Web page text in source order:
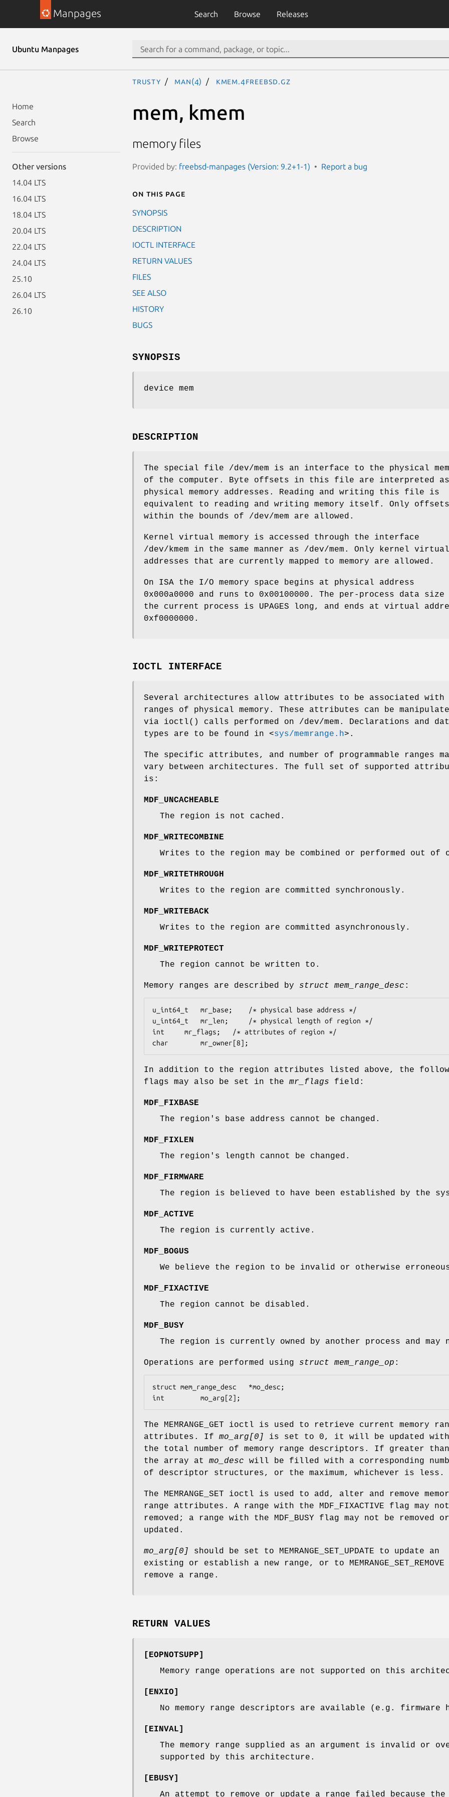
Manpages Search Browse Releases
Ubuntu Manpages
Home
Search
Browse
Other versions
14.04 LTS
16.04 LTS
18.04 LTS
20.04 LTS
22.04 LTS
24.04 LTS
25.10
26.04 LTS
26.10
trusty man(4) kmem.4freebsd.gz
mem, kmem
memory files
Provided by: freebsd-manpages (Version: 9.2+1-1) Report a bug
On this page
SYNOPSIS
DESCRIPTION
IOCTL INTERFACE
RETURN VALUES
FILES
SEE ALSO
HISTORY
BUGS
SYNOPSIS
device mem
DESCRIPTION
The special file /dev/mem is an interface to the physical
of the computer. Byte offsets in this file are interpreted as
physical memory addresses. Reading and writing this file is
equivalent to reading and writing memory itself. Only offsets
within the bounds of /dev/mem are allowed.
Kernel virtual memory is accessed through the interface
/dev/kmem in the same manner as /dev/mem . Only kernel virtual
addresses that are currently mapped to memory are allowed.
On ISA the I/O memory space begins at physical address
0x000a0000 and runs to 0x00100000. The per-process data
the current process is UPAGES long, and ends at virtual
0xf0000000.
IOCTL INTERFACE
Several architectures allow attributes to be associated with
ranges of physical memory. These attributes can be
via ioctl() calls performed on /dev/mem . Declarations and
types are to be found in <sys/memrange.h> .
The specific attributes, and number of programmable ranges
vary between architectures. The full set of supported
is:
MDF_UNCACHEABLE
The region is not cached.
MDF_WRITECOMBINE
Writes to the region may be combined or performed out of
MDF_WRITETHROUGH
Writes to the region are committed synchronously.
MDF_WRITEBACK
Writes to the region are committed asynchronously.
MDF_WRITEPROTECT
The region cannot be written to.
Memory ranges are described by struct mem_range_desc :
u_int64_t	mr_base;	/∗ physical base address ∗/
u_int64_t	mr_len;		/∗ physical length of region ∗/
int		mr_flags;	/∗ attributes of region ∗/
char		mr_owner[8];
In addition to the region attributes listed above, the
flags may also be set in the mr_flags field:
MDF_FIXBASE
The region's base address cannot be changed.
MDF_FIXLEN
The region's length cannot be changed.
MDF_FIRMWARE
The region is believed to have been established by the
MDF_ACTIVE
The region is currently active.
MDF_BOGUS
We believe the region to be invalid or otherwise
MDF_FIXACTIVE
The region cannot be disabled.
MDF_BUSY
The region is currently owned by another process and
Operations are performed using struct mem_range_op :
struct mem_range_desc	*mo_desc;
int			mo_arg[2];
The MEMRANGE_GET ioctl is used to retrieve current memory
attributes. If mo_arg[0]
is set to 0, it will be updated with
the total number of memory range descriptors. If greater
the array at mo_desc will be filled with a corresponding
of descriptor structures, or the maximum, whichever is less.
The MEMRANGE_SET ioctl is used to add, alter and remove
range attributes. A range with the MDF_FIXACTIVE flag may
removed; a range with the MDF_BUSY flag may not be removed or
updated.
mo_arg[0] should be set to MEMRANGE_SET_UPDATE to update an
existing or establish a new range, or to MEMRANGE_SET_REMOVE
remove a range.
RETURN VALUES
[EOPNOTSUPP]
Memory range operations are not supported on this
[ENXIO]
No memory range descriptors are available (e.g. firmware
[EINVAL]
The memory range supplied as an argument is invalid or
supported by this architecture.
[EBUSY]
An attempt to remove or update a range failed because